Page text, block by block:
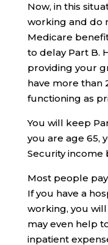
Now, in this
working and do
Medicare
to delay Part B.
providing your
have more than
functioning as
You will keep
you are age 65,
Security income
Most people
If you have a
working, you
may even help
inpatient